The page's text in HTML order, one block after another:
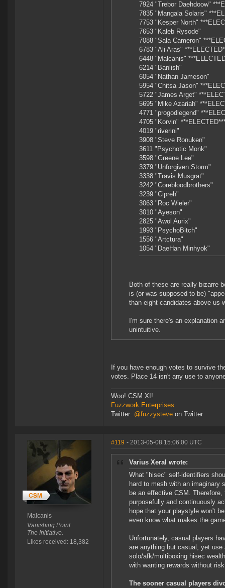
7924 "Trebor Daehdoow"
7835 "Mangala Solaris"
7753 "Kesper North"
7653 "Kaleb Rysode"
7088 "Sala Cameron"
6783 "Ali Aras"
6448 "Malcanis"
6214 "Banlish"
6054 "Nathan Jameson"
5954 "Chitsa Jason"
5722 "James Arget"
5695 "Mike Azariah"
4771 "progodlegend"
4705 "Korvin"
4019 "riverini"
3908 "Steve Ronuken"
3611 "Psychotic Monk"
3598 "Greene Lee"
3379 "Unforgiven Storm"
3338 "Travis Musgrat"
3242 "Corebloodbrothers"
3239 "Cipreh"
3063 "Roc Wieler"
3010 "Ayeson"
2825 "Awol Aurix"
1993 "PsychoBitch"
1556 "Artctura"
1054 "DaeHan Minhyok"
Both of these are really bizarre
is (or was supposed to be)
than eight candidates above us
I'm sure there's an explanation
unintuitive.
If you have enough votes to survive
votes. Place 14 isn't any use to
Woo! CSM XI!
Fuzzwork Enterprises
Twitter: @fuzzysteve on Twitter
Malcanis
Vanishing Point.
The Initiative.
Likes received: 18,382
#119 - 2013-05-08 15:06:00 UTC
Varius Xeral wrote:
What "hisec" self-identifiers
hard to mesh with an
be an effective CSM.
purposefully and continuously
hope that your playstyle won't
even know what makes the
Unfortunately, casual players
are anything but casual, yet
solo/afk/multiboxing hisec
with wanting rewards without
The sooner casual players